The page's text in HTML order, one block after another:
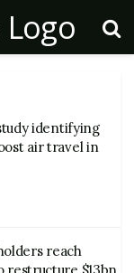
identifying
air travel in
reach